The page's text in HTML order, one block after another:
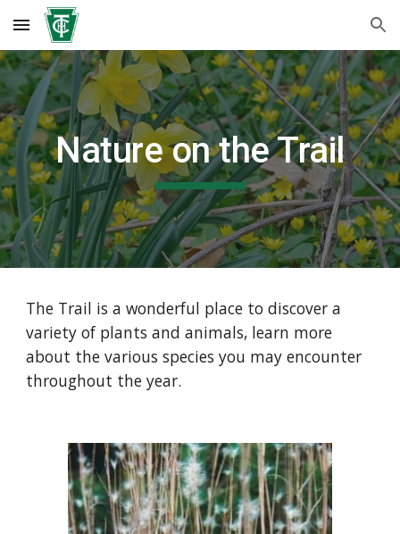
Skip to main content Skip to navigation
Nature on the Trail
The Trail is a wonderful place to discover a
variety of plants and animals, learn more
about the various species you may encounter
throughout the year.